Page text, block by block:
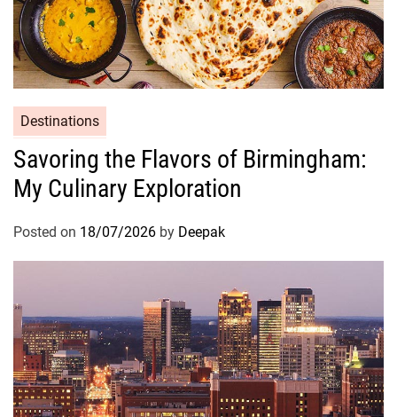
s
,
a
n
e
J
u
y
I
t
s
e
Destinations
Savoring the Flavors of Birmingham:
My Culinary Exploration
Posted on 18/07/2026 by Deepak